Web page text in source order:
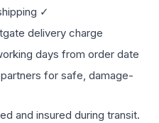
✓
delivery charge
days from order date
for safe, damage-
and insured during transit.